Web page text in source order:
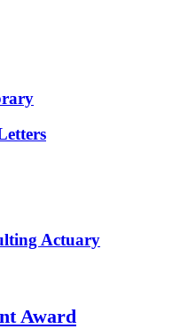
Actuary
Award